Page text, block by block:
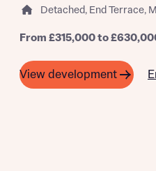
Detached, End Terrace,
From £315,000 to
View development